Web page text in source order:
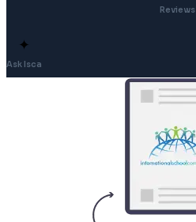
Reviews
✦
Ask Isca